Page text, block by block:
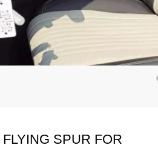
SPUR FOR